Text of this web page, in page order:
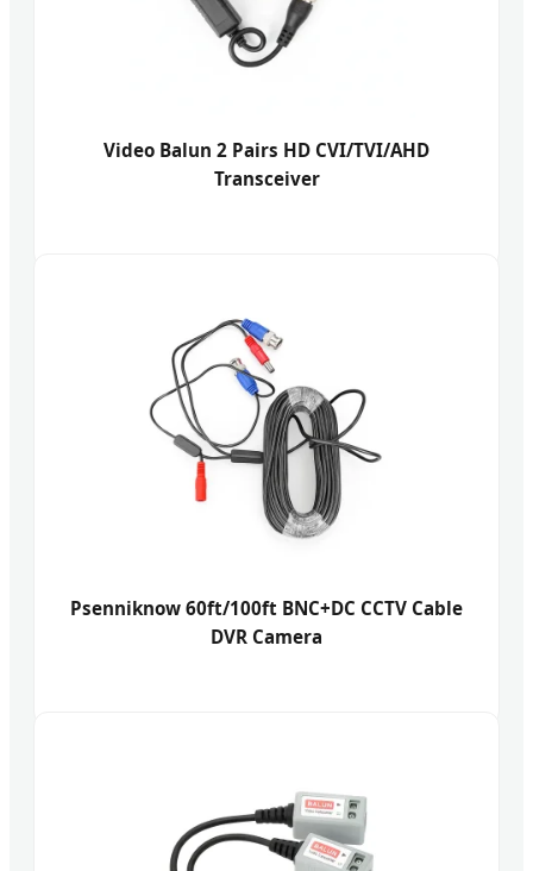
Video Balun 2 Pairs HD CVI/TVI/AHD
Transceiver
Psenniknow 60ft/100ft BNC+DC CCTV Cable
DVR Camera